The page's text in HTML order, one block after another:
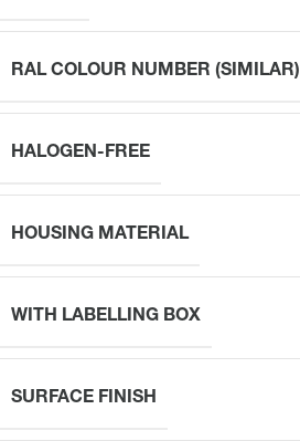
RAL COLOUR NUMBER (SIMILAR)
HALOGEN-FREE
HOUSING MATERIAL
WITH LABELLING BOX
SURFACE FINISH